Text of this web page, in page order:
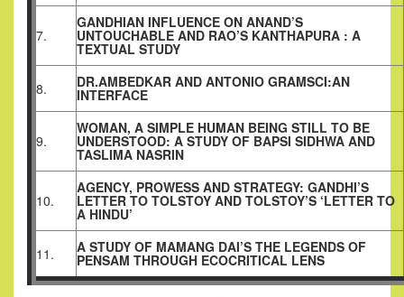
7.
GANDHIAN INFLUENCE ON ANAND’S
UNTOUCHABLE AND RAO’S KANTHAPURA : A
TEXTUAL STUDY
8. DR.AMBEDKAR AND ANTONIO GRAMSCI:AN
INTERFACE
9.
WOMAN, A SIMPLE HUMAN BEING STILL TO BE
UNDERSTOOD: A STUDY OF BAPSI SIDHWA AND
TASLIMA NASRIN
10.
AGENCY, PROWESS AND STRATEGY: GANDHI’S
LETTER TO TOLSTOY AND TOLSTOY’S ‘LETTER TO
A HINDU’
11. A STUDY OF MAMANG DAI’S THE LEGENDS OF
PENSAM THROUGH ECOCRITICAL LENS